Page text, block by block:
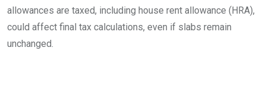
allowances are taxed, including house rent allowance (HRA),
could affect final tax calculations, even if slabs remain
unchanged.